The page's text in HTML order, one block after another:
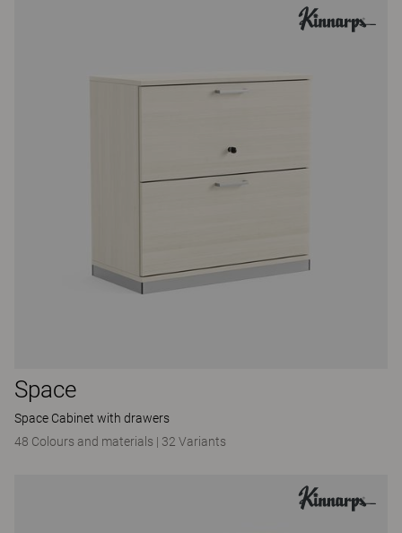
Space
Space Cabinet with drawers
48 Colours and materials | 32 Variants